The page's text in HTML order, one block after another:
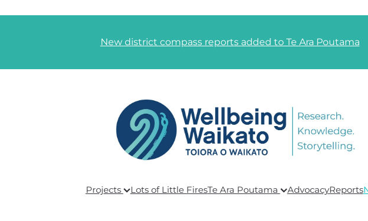
New district compass reports added to Te Ara Poutama
Projects Lots of Little FiresTe Ara Poutama AdvocacyReports